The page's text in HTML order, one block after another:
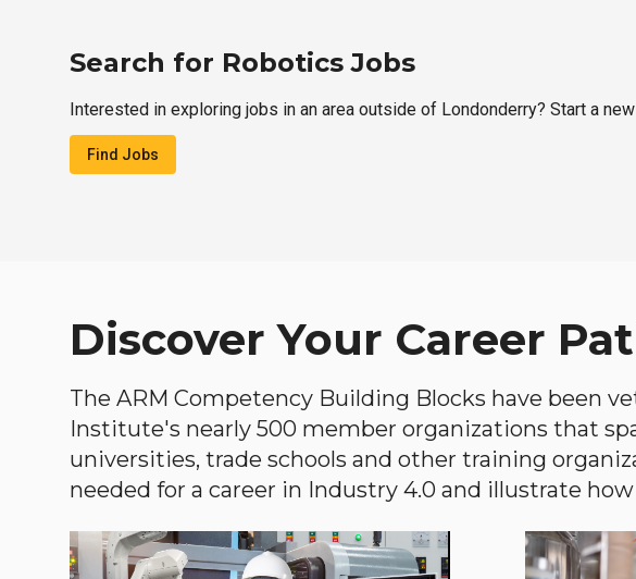
Search for Robotics Jobs
Interested in exploring jobs in an area outside of Londonderry? Start a
Find Jobs
Discover Your Career
The ARM Competency Building Blocks have been
Institute's nearly 500 member organizations that
universities, trade schools and other training
needed for a career in Industry 4.0 and illustrate